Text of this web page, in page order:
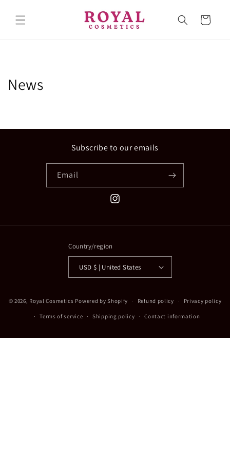
content
Cart
News
Subscribe to our emails
Email
Instagram
Country/region
USD $ | United States
methods
© 2026, Royal Cosmetics Powered by Shopify Refund policy Privacy policy
Terms of service Shipping policy Contact information